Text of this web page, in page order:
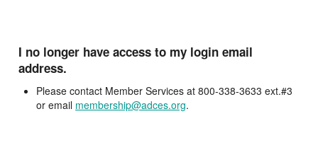
I no longer have access to my login email
address.
Please contact Member Services at 800-338-3633 ext.#3
or email membership@adces.org.